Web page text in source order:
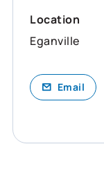
Location
Eganville
Email